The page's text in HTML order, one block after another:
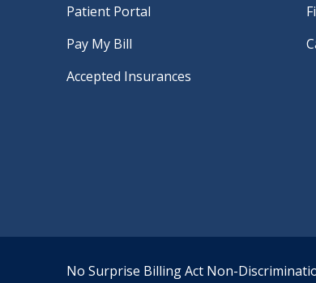
Patient Portal
Pay My Bill
Accepted Insurances
No Surprise Billing Act Non-